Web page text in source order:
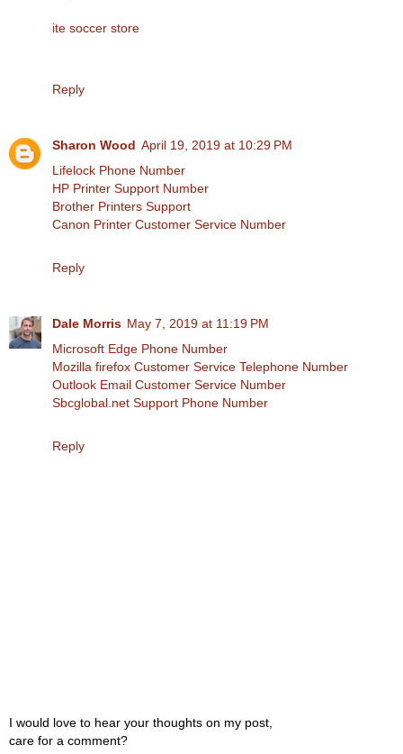
ite soccer store
Reply
Sharon Wood April 19, 2019 at 10:29 PM
Lifelock Phone Number
HP Printer Support Number
Brother Printers Support
Canon Printer Customer Service Number
Reply
Dale Morris May 7, 2019 at 11:19 PM
Microsoft Edge Phone Number
Mozilla firefox Customer Service Telephone Number
Outlook Email Customer Service Number
Sbcglobal.net Support Phone Number
Reply
I would love to hear your thoughts on my post,
care for a comment?